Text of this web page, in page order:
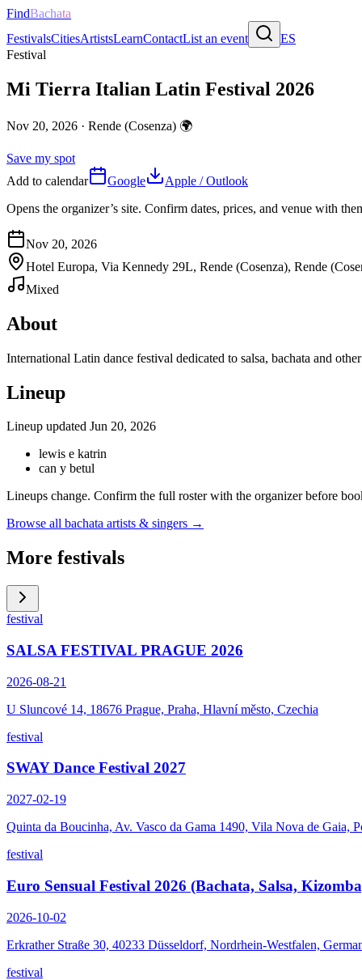
FindBachata
FestivalsCitiesArtistsLearnContactList an event
ES
Festival
Mi Tierra Italian Latin Festival 2026
Nov 20, 2026 · Rende (Cosenza) 🌍
Save my spot
Add to calendar
Google
Apple / Outlook
Opens the organizer’s site. Confirm dates, prices, and venue with
Nov 20, 2026
Hotel Europa, Via Kennedy 29L, Rende (Cosenza), Rende
Mixed
About
International Latin dance festival dedicated to salsa, bachata and
Lineup
Lineup updated Jun 20, 2026
lewis e katrin
can y betul
Lineups change. Confirm the full roster with the organizer before
Browse all bachata artists & singers →
More festivals
festival
SALSA FESTIVAL PRAGUE 2026
2026-08-21
U Sluncové 14, 18676 Prague, Praha, Hlavní město, Czechia
festival
SWAY Dance Festival 2027
2027-02-19
Quinta da Boucinha, Av. Vasco da Gama 1490, Vila Nova de Gaia,
festival
Euro Sensual Festival 2026 (Bachata, Salsa,
2026-10-02
Erkrather Straße 30, 40233 Düsseldorf, Nordrhein-Westfalen,
festival